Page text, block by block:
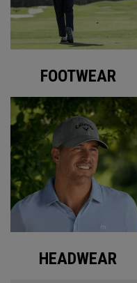
FOOTWEAR
HEADWEAR